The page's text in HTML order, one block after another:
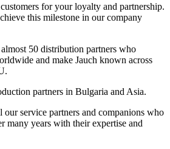
for your loyalty and partnership.
this milestone in our company
50 distribution partners who
and make Jauch known across
partners in Bulgaria and Asia.
service partners and companions who
many years with their expertise and